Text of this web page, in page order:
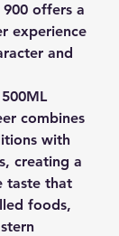
offers a
experience
and
combines
with
creating a
taste that
foods,